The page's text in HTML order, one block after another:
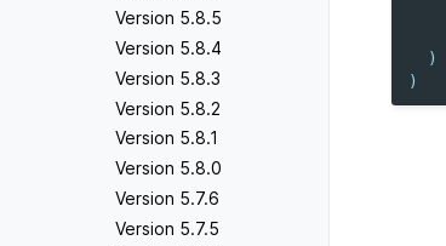
Version 5.8.5
Version 5.8.4
Version 5.8.3
Version 5.8.2
Version 5.8.1
Version 5.8.0
Version 5.7.6
Version 5.7.5
)
)